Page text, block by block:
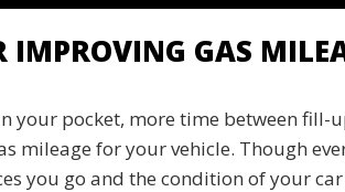
IMPROVING GAS
your pocket, more time between
mileage for your vehicle. Though
you go and the condition of your